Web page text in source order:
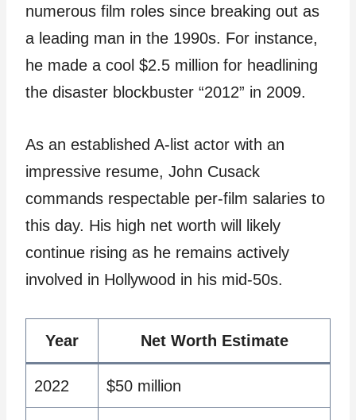
numerous film roles since breaking out as
a leading man in the 1990s. For instance,
he made a cool $2.5 million for headlining
the disaster blockbuster “2012” in 2009.
As an established A-list actor with an
impressive resume, John Cusack
commands respectable per-film salaries to
this day. His high net worth will likely
continue rising as he remains actively
involved in Hollywood in his mid-50s.
Year Net Worth Estimate
2022 $50 million